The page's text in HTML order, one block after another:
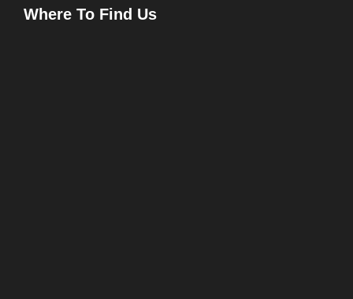
Where To Find Us